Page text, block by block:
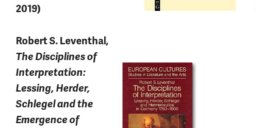
2019)
Robert S. Leventhal,
The Disciplines of
Interpretation:
Lessing, Herder,
Schlegel and the
Emergence of